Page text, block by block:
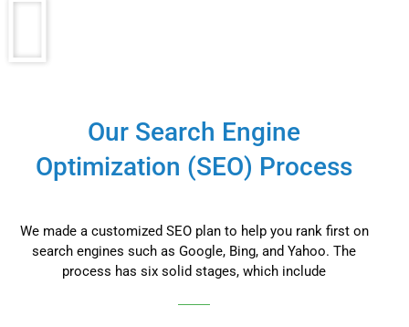
Our Search Engine
Optimization (SEO) Process
We made a customized SEO plan to help you rank first on
search engines such as Google, Bing, and Yahoo. The
process has six solid stages, which include